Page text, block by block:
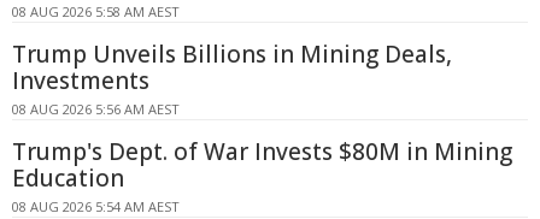
08 AUG 2026 5:58 AM AEST
Trump Unveils Billions in Mining Deals,
Investments
08 AUG 2026 5:56 AM AEST
Trump's Dept. of War Invests $80M in Mining
Education
08 AUG 2026 5:54 AM AEST